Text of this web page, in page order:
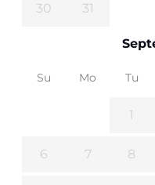
30 31
Su Mo Tu
1
6 7 8